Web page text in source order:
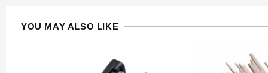
YOU MAY ALSO LIKE